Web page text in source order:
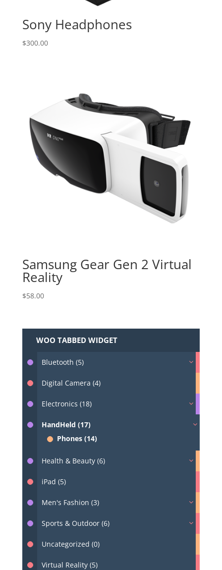
Sony Headphones
$300.00
Samsung Gear Gen 2 Virtual
Reality
$58.00
WOO TABBED WIDGET
Bluetooth (5)
Digital Camera (4)
Electronics (18)
HandHeld (17)
Phones (14)
Health & Beauty (6)
iPad (5)
Men's Fashion (3)
Sports & Outdoor (6)
Uncategorized (0)
Virtual Reality (5)